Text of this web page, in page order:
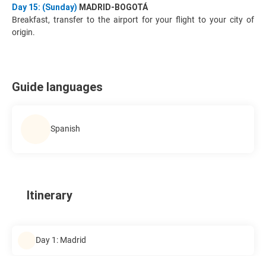
Day 15: (Sunday) MADRID-BOGOTÁ
Breakfast, transfer to the airport for your flight to your city of
origin.
Guide languages
Spanish
Itinerary
Day 1: Madrid